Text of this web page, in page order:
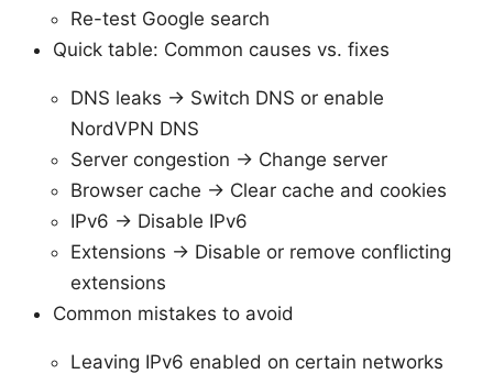
Re-test Google search
Quick table: Common causes vs. fixes
DNS leaks → Switch DNS or enable
NordVPN DNS
Server congestion → Change server
Browser cache → Clear cache and cookies
IPv6 → Disable IPv6
Extensions → Disable or remove conflicting
extensions
Common mistakes to avoid
Leaving IPv6 enabled on certain networks